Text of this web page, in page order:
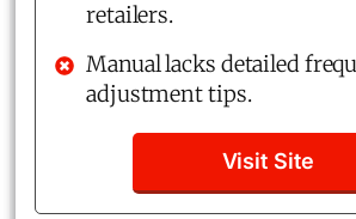
retailers.
Manual lacks detailed
adjustment tips.
Visit Site